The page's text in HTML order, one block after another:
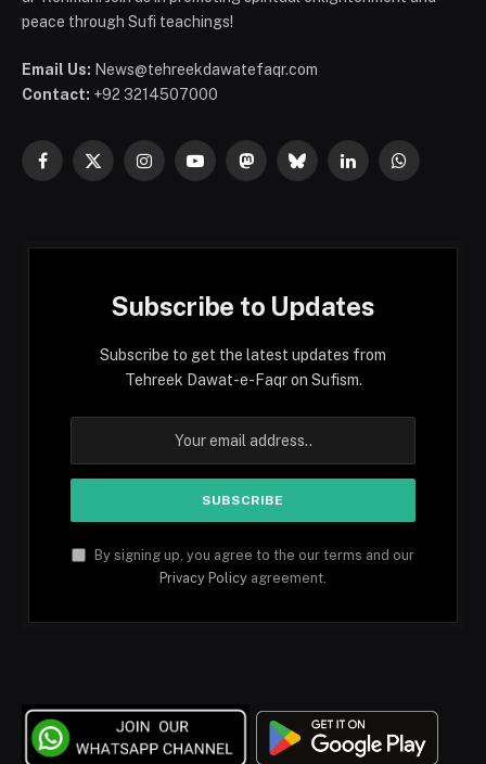
peace through Sufi teachings!
Email Us: News@tehreekdawatefaqr.com
Contact: +92 3214507000
Facebook
X
InstagramYouTubeMastodonBlueskyLinkedInWhatsApp
Subscribe to Updates
Subscribe to get the latest updates from
Tehreek Dawat-e-Faqr on Sufism.
By signing up, you agree to the our terms and our
Privacy Policy agreement.